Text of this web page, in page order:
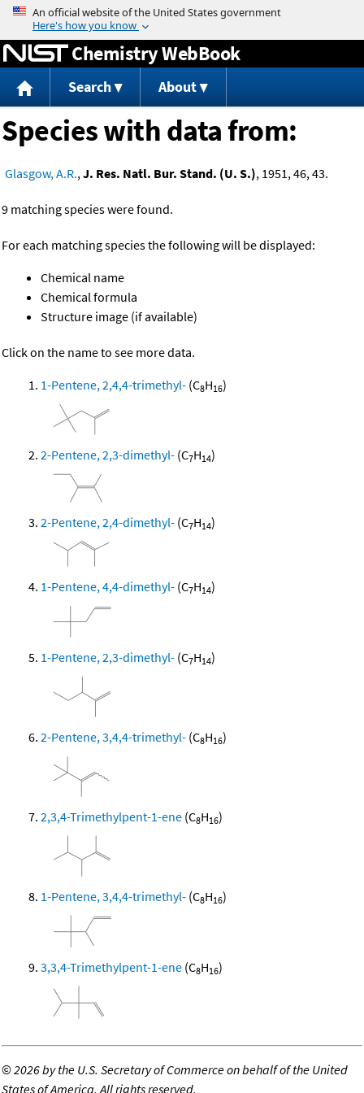
Jump to content
Chemistry WebBook
Search About
Species with data from:
Glasgow, A.R.,J. Res. Natl. Bur. Stand. (U. S.), 1951, 46, 43.
9 matching species were found.
For each matching species the following will be displayed:
Chemical name
Chemical formula
Structure image (if available)
Click on the name to see more data.
1-Pentene, 2,4,4-trimethyl- (C8H16)
2-Pentene, 2,3-dimethyl- (C7H14)
2-Pentene, 2,4-dimethyl- (C7H14)
1-Pentene, 4,4-dimethyl- (C7H14)
1-Pentene, 2,3-dimethyl- (C7H14)
2-Pentene, 3,4,4-trimethyl- (C8H16)
2,3,4-Trimethylpent-1-ene (C8H16)
1-Pentene, 3,4,4-trimethyl- (C8H16)
3,3,4-Trimethylpent-1-ene (C8H16)
©2026 by the U.S. Secretary of Commerce on behalf of the United
States of America. All rights reserved.